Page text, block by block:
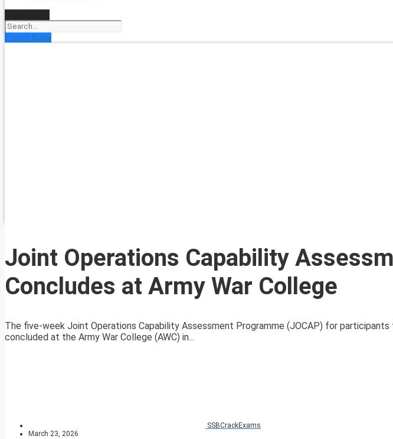
Enroll Now
Joint Operations Capability
Concludes at Army War College
The five-week Joint Operations Capability Assessment Programme (JOCAP) for
concluded at the Army War College (AWC) in...
SSBCrackExams
March 23, 2026